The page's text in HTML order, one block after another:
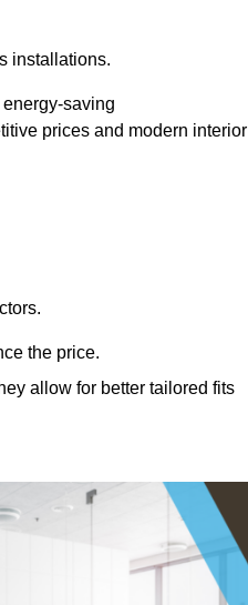
installations.
saving
prices and modern interior
the price.
allow for better tailored fits